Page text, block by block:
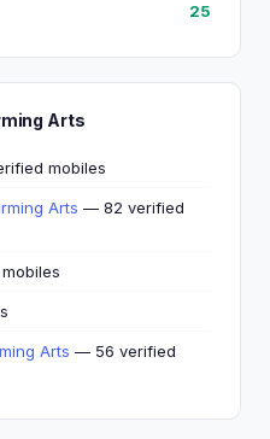
25
Arts
mobiles
Arts — 82 verified
Arts — 56 verified